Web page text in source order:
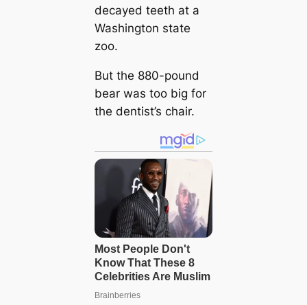
decayed teeth at a
Washington state
zoo.
But the 880-pound
bear was too big for
the dentist’s chair.